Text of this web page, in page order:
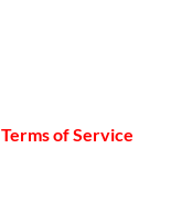
Terms of Service